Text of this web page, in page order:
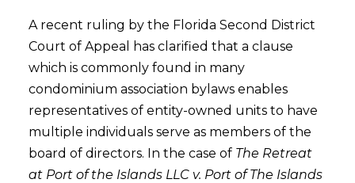
A recent ruling by the Florida Second District
Court of Appeal has clarified that a clause
which is commonly found in many
condominium association bylaws enables
representatives of entity-owned units to have
multiple individuals serve as members of the
board of directors. In the case of The Retreat
at Port of the Islands LLC v. Port of The Islands